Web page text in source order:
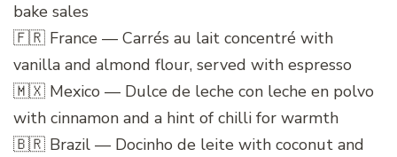
bake sales
🇫🇷 France — Carrés au lait concentré with
vanilla and almond flour, served with espresso
🇲🇽 Mexico — Dulce de leche con leche en polvo
with cinnamon and a hint of chilli for warmth
🇧🇷 Brazil — Docinho de leite with coconut and